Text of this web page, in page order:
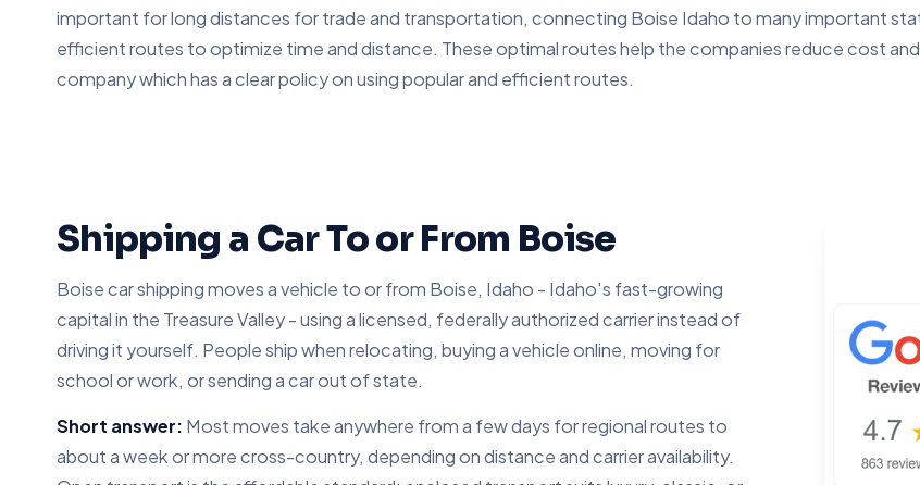
important for long distances for trade and transportation, connecting Boise Idaho to many important
efficient routes to optimize time and distance. These optimal routes help the companies reduce cost
company which has a clear policy on using popular and efficient routes.
Shipping a Car To or From Boise
Boise car shipping moves a vehicle to or from Boise, Idaho - Idaho's fast-growing
capital in the Treasure Valley - using a licensed, federally authorized carrier instead of
driving it yourself. People ship when relocating, buying a vehicle online, moving for
school or work, or sending a car out of state.
Short answer: Most moves take anywhere from a few days for regional routes to
about a week or more cross-country, depending on distance and carrier availability.